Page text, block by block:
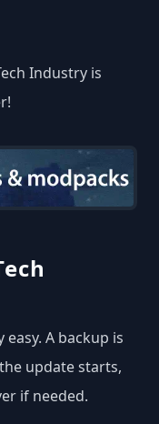
Industry is
A backup is
update starts,
if needed.